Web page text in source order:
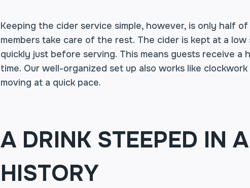
Keeping the cider service simple, however, is only half
members take care of the rest. The cider is kept at a
quickly just before serving. This means guests receive
time. Our well-organized set up also works like
moving at a quick pace.
A DRINK STEEPED IN
HISTORY